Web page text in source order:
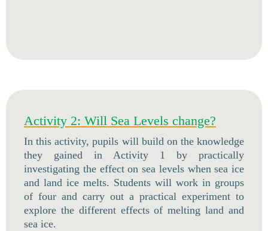
Activity 2: Will Sea Levels change?
In this activity, pupils will build on the knowledge
they gained in Activity 1 by practically
investigating the effect on sea levels when sea ice
and land ice melts. Students will work in groups
of four and carry out a practical experiment to
explore the different effects of melting land and
sea ice.